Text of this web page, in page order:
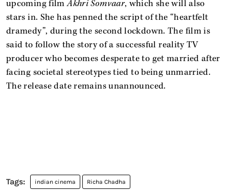
upcoming filmAkhri Somvaar, which she will also
stars in. She has penned the script of the “heartfelt
dramedy”, during the second lockdown. The film is
said to follow the story of a successful reality TV
producer who becomes desperate to get married after
facing societal stereotypes tied to being unmarried.
The release date remains unannounced.
indian cinema Richa Chadha